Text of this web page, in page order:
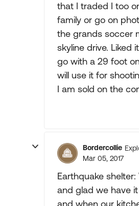
that I traded I too
family or go on
the grands soccer
skyline drive.
go with a 29 foot
will use it for
I am sold on the
Bordercollie
Mar 05, 2017
Earthquake
and glad we have
and when our